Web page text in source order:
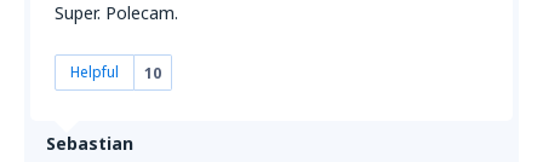
Sebastian
Super. Polecam.
Helpful 10